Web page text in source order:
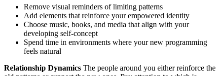
Remove visual reminders of limiting patterns
Add elements that reinforce your empowered identity
Choose music, books, and media that align with your
developing self-concept
Spend time in environments where your new programming
feels natural
Relationship Dynamics The people around you either reinforce the